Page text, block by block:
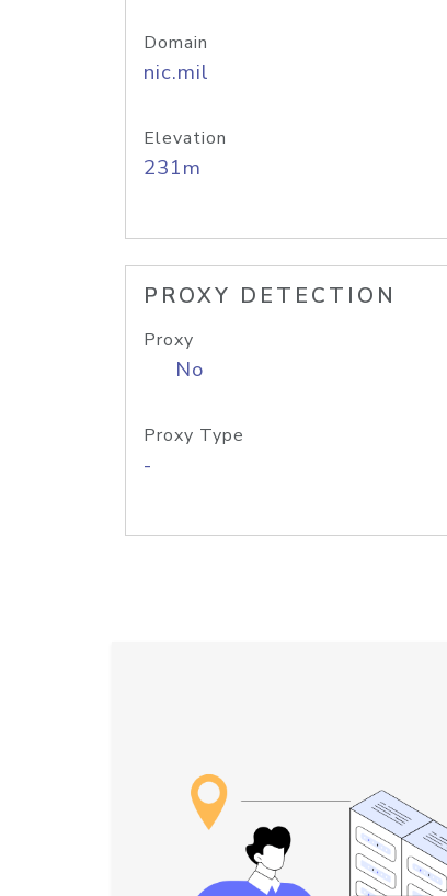
Domain
nic.mil
Elevation
231m
PROXY DETECTION
Proxy
No
Proxy Type
-